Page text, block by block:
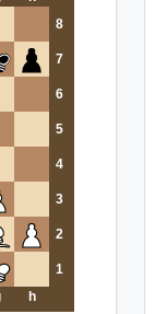
8
7
6
5
4
3
2
1
h